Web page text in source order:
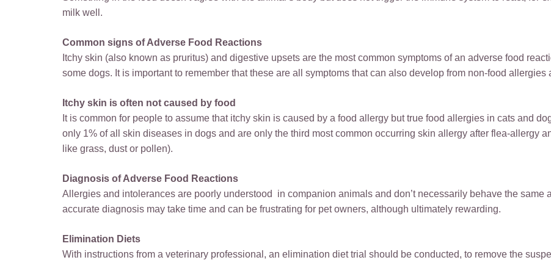
milk well.
Common signs of Adverse Food Reactions
Itchy skin (also known as pruritus) and digestive upsets are the most common symptoms of an adverse food
some dogs. It is important to remember that these are all symptoms that can also develop from non-food allergies
Itchy skin is often not caused by food
It is common for people to assume that itchy skin is caused by a food allergy but true food allergies in cats and
only 1% of all skin diseases in dogs and are only the third most common occurring skin allergy after flea-allergy
like grass, dust or pollen).
Diagnosis of Adverse Food Reactions
Allergies and intolerances are poorly understood in companion animals and don’t necessarily behave the
accurate diagnosis may take time and can be frustrating for pet owners, although ultimately rewarding.
Elimination Diets
With instructions from a veterinary professional, an elimination diet trial should be conducted, to remove the